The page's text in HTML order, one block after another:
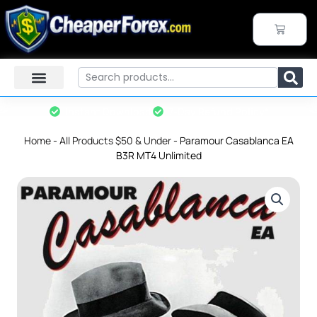
Skip
to
content
CART
Search
Home- All Products $50 & Under- Paramour Casablanca EA
B3R MT4 Unlimited